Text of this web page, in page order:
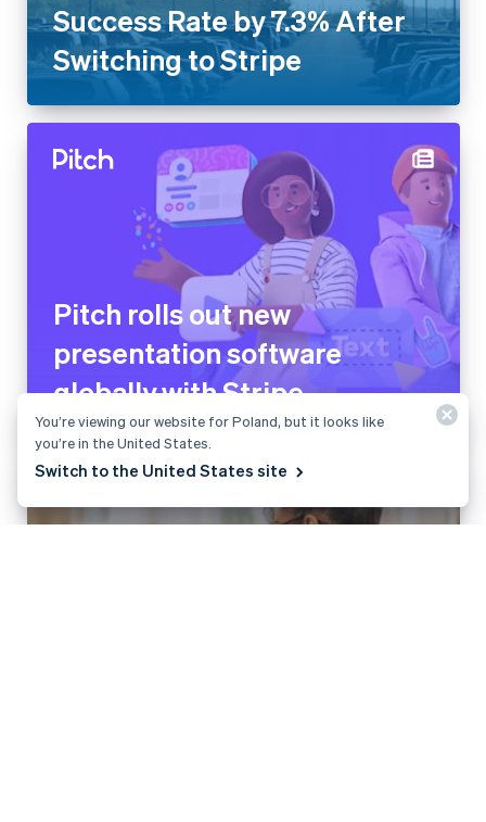
Success Rate by 7.3% After
Switching to Stripe
Pitch rolls out new
presentation software
globally with Stripe
You’re viewing our website for Poland, but it looks like
you’re in the United States.
Switch to the United States site